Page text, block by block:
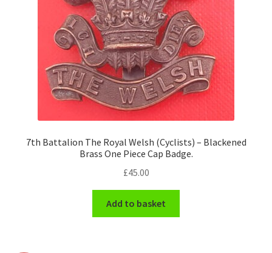
7th Battalion The Royal Welsh (Cyclists) – Blackened
Brass One Piece Cap Badge.
£45.00
Add to basket